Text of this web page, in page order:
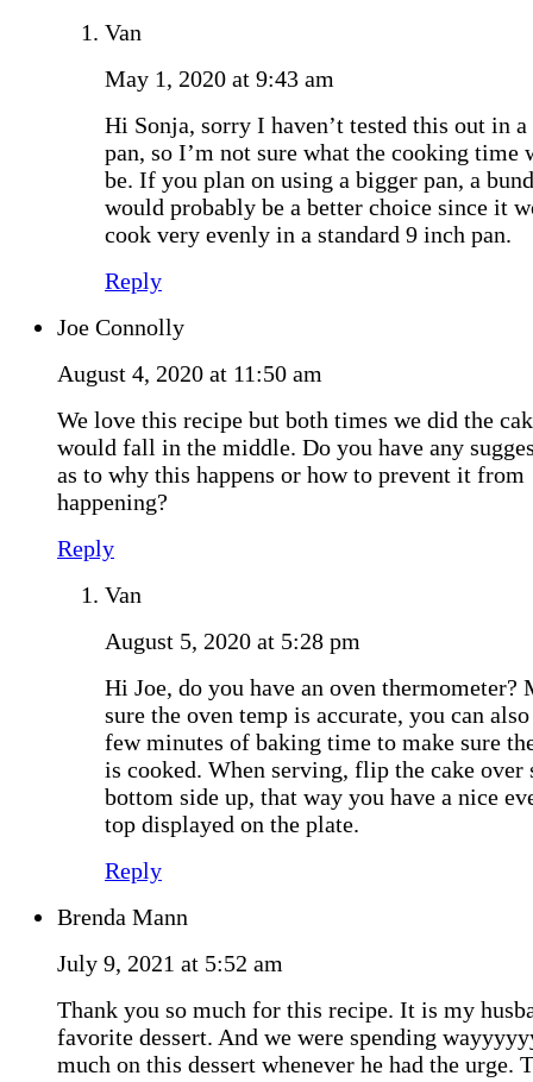
Van
May 1, 2020 at 9:43 am
Hi Sonja, sorry I haven’t tested this out in
pan, so I’m not sure what the cooking time
be. If you plan on using a bigger pan, a
would probably be a better choice since it
cook very evenly in a standard 9 inch pan.
Reply
Joe Connolly
August 4, 2020 at 11:50 am
We love this recipe but both times we did the
would fall in the middle. Do you have any
as to why this happens or how to prevent it from
happening?
Reply
Van
August 5, 2020 at 5:28 pm
Hi Joe, do you have an oven thermometer?
sure the oven temp is accurate, you can also
few minutes of baking time to make sure
is cooked. When serving, flip the cake over
bottom side up, that way you have a nice
top displayed on the plate.
Reply
Brenda Mann
July 9, 2021 at 5:52 am
Thank you so much for this recipe. It is my
favorite dessert. And we were spending
much on this dessert whenever he had the urge.